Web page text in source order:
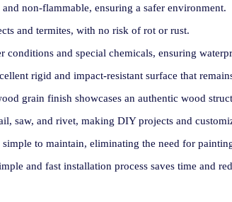
non-flammable, ensuring a safer environment.
and termites, with no risk of rot or rust.
conditions and special chemicals, ensuring
rigid and impact-resistant surface that
grain finish showcases an authentic wood
saw, and rivet, making DIY projects and
simple to maintain, eliminating the need for
and fast installation process saves time and